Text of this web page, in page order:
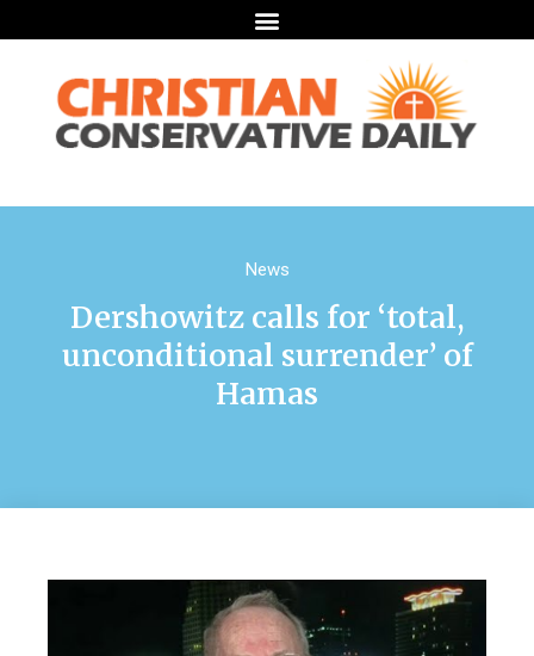
News
Dershowitz calls for ‘total,
unconditional surrender’ of
Hamas